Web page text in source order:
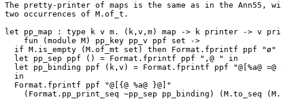
The pretty-printer of maps is the same as in the Ann55,
two occurrences of M.of_t.
let pp_map : type k v m. (k,v,m) map -> k printer -> v